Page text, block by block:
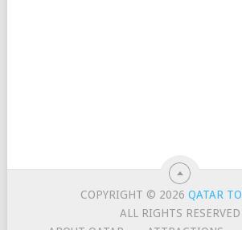
COPYRIGHT © 2026QATAR
ALL RIGHTS RESERVED